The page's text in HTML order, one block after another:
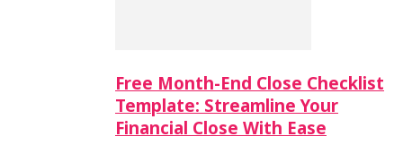
Free Month-End Close Checklist
Template: Streamline Your
Financial Close With Ease